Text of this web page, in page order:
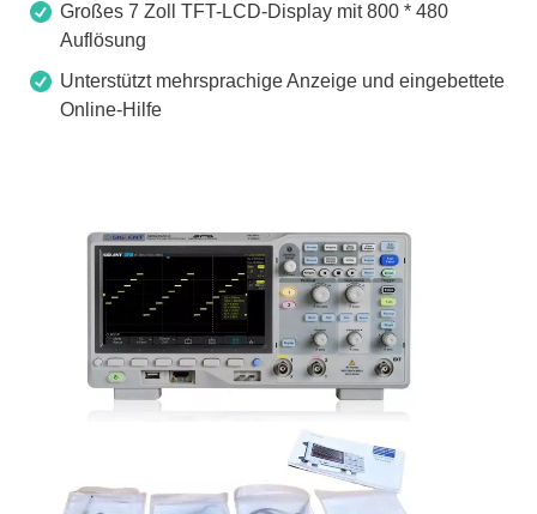
Großes 7 Zoll TFT-LCD-Display mit 800 * 480
Auflösung
Unterstützt mehrsprachige Anzeige und eingebettete
Online-Hilfe